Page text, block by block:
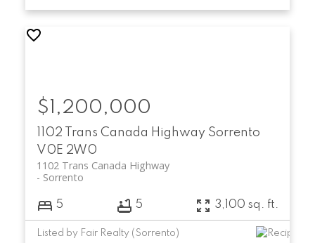
1102 Trans Canada Highway Sorrento
V0E 2W0
1102 Trans Canada Highway
Sorrento
$1,200,000
5 5 3,100 sq. ft.
Listed by Fair Realty (Sorrento)